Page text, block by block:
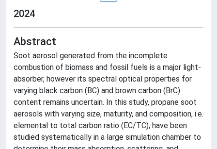
2024
Abstract
Soot aerosol generated from the incomplete
combustion of biomass and fossil fuels is a major light-
absorber, however its spectral optical properties for
varying black carbon (BC) and brown carbon (BrC)
content remains uncertain. In this study, propane soot
aerosols with varying size, maturity, and composition, i.e.
elemental to total carbon ratio (EC/TC), have been
studied systematically in a large simulation chamber to